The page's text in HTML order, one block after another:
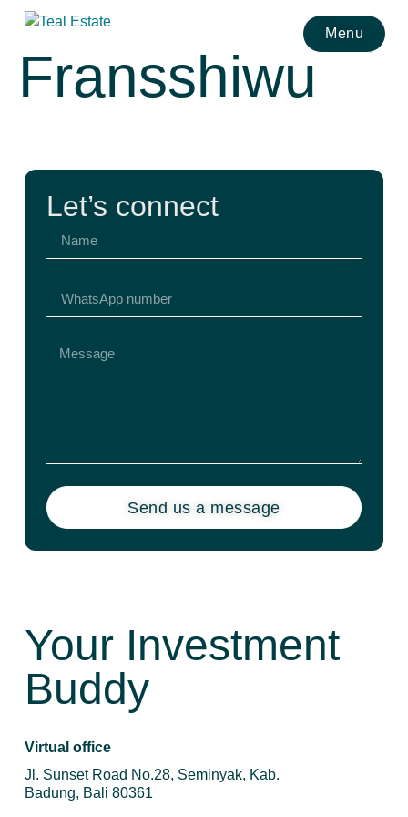
Menu
Fransshiwu
Your Investment
Buddy
Virtual office
Jl. Sunset Road No.28, Seminyak, Kab.
Badung, Bali 80361
Let’s connect
Send us a message